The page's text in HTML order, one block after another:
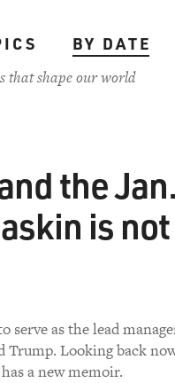
BY DATE
that shape our world
the Jan.
is not
serve as the lead
Looking back
a new memoir.